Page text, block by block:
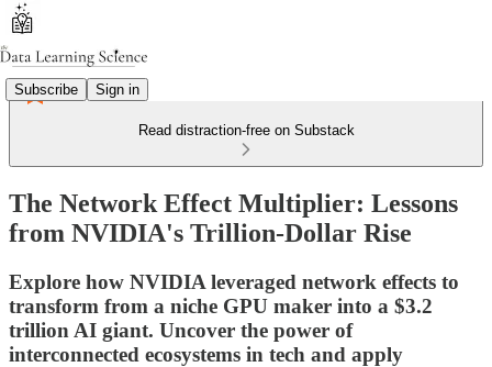
Subscribe Sign in
Read distraction-free on Substack
The Network Effect Multiplier: Lessons
from NVIDIA's Trillion-Dollar Rise
Explore how NVIDIA leveraged network effects to
transform from a niche GPU maker into a $3.2
trillion AI giant. Uncover the power of
interconnected ecosystems in tech and apply